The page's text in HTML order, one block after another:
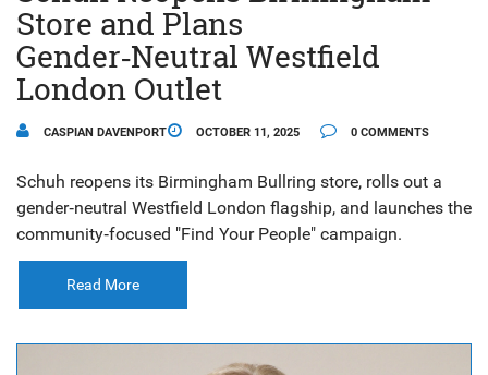
Store and Plans
Gender‑Neutral Westfield
London Outlet
CASPIAN DAVENPORT OCTOBER 11, 2025 0 COMMENTS
Schuh reopens its Birmingham Bullring store, rolls out a
gender‑neutral Westfield London flagship, and launches the
community‑focused "Find Your People" campaign.
Read More